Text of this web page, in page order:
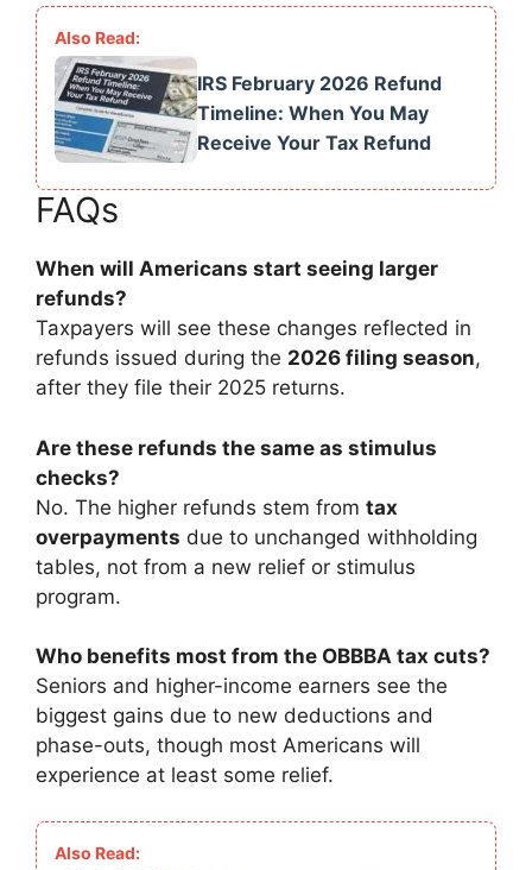
IRS February 2026 Refund
Timeline: When You May
Receive Your Tax Refund
FAQs
When will Americans start seeing larger
refunds?
Taxpayers will see these changes reflected in
refunds issued during the 2026 filing season,
after they file their 2025 returns.
Are these refunds the same as stimulus
checks?
No. The higher refunds stem from tax
overpayments due to unchanged withholding
tables, not from a new relief or stimulus
program.
Who benefits most from the OBBBA tax cuts?
Seniors and higher-income earners see the
biggest gains due to new deductions and
phase-outs, though most Americans will
experience at least some relief.